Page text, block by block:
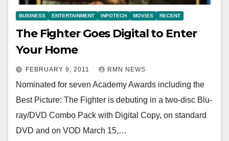
BUSINESS ENTERTAINMENT INFOTECH MOVIES RECENT
The Fighter Goes Digital to Enter
Your Home
FEBRUARY 9, 2011 RMN NEWS
Nominated for seven Academy Awards including the
Best Picture: The Fighter is debuting in a two-disc Blu-
ray/DVD Combo Pack with Digital Copy, on standard
DVD and on VOD March 15,…